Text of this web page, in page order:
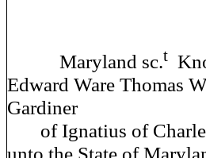
Maryland sc.t
Edward Ware Thomas
Gardiner
of Ignatius of
unto the State of